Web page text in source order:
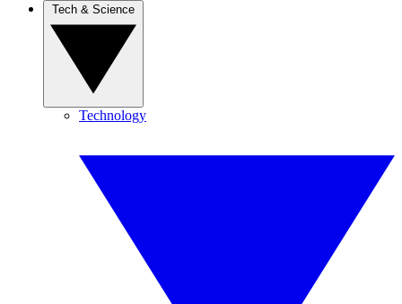
Technology